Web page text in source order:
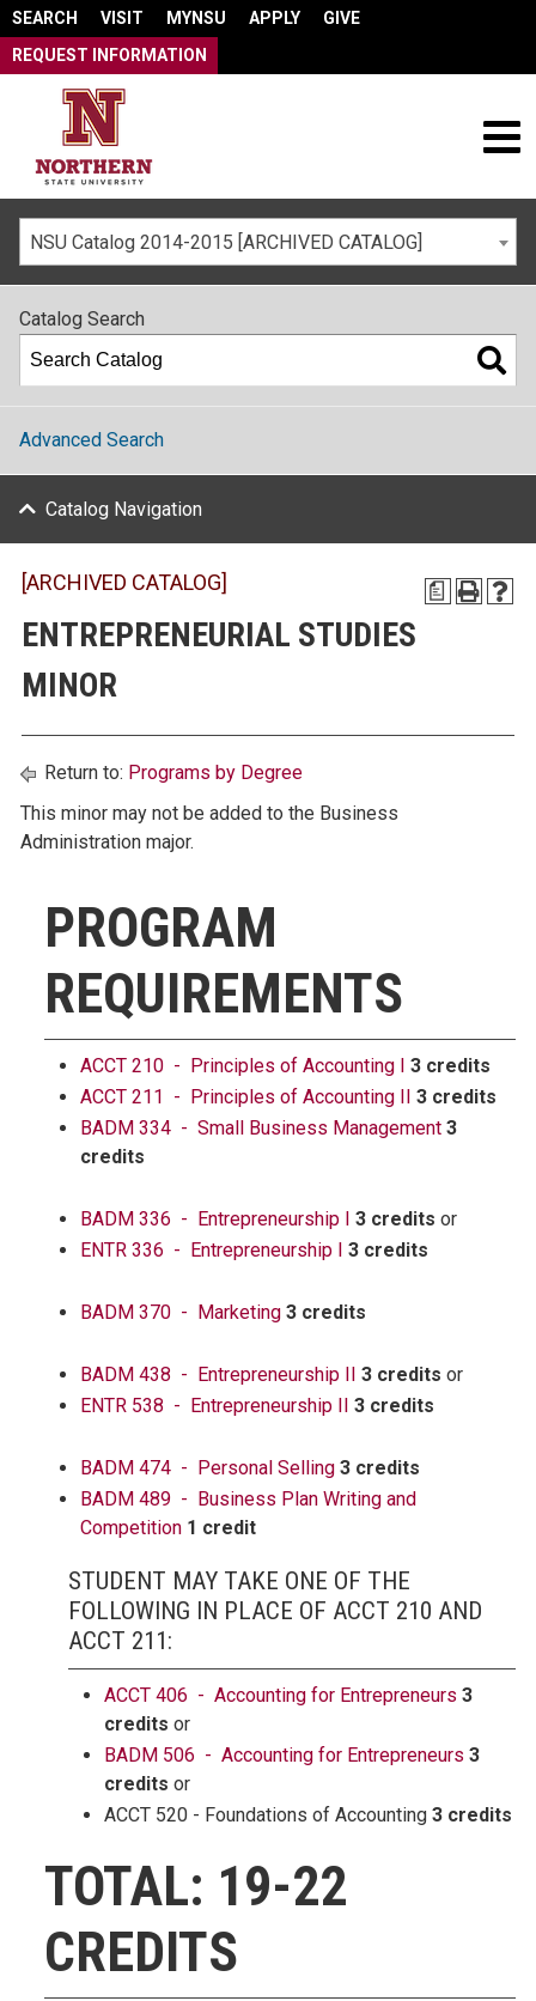
SEARCH VISIT MYNSU APPLY
GIVE
REQUEST INFORMATION
NSU Catalog 2014-2015 [ARCHIVED CATALOG]
a
[ARCHIVED CATALOG]
ENTREPRENEURIAL STUDIES
MINOR
Return to: Programs by Degree
This minor may not be added to the Business
Administration major.
PROGRAM
REQUIREMENTS
ACCT 210 - Principles of Accounting I 3 credits
ACCT 211 - Principles of Accounting II 3 credits
BADM 334 - Small Business Management 3
credits
BADM 336 - Entrepreneurship I 3 credits or
ENTR 336 - Entrepreneurship I 3 credits
BADM 370 - Marketing 3 credits
BADM 438 - Entrepreneurship II 3 credits or
ENTR 538 - Entrepreneurship II 3 credits
BADM 474 - Personal Selling 3 credits
BADM 489 - Business Plan Writing and
Competition 1 credit
STUDENT MAY TAKE ONE OF THE
FOLLOWING IN PLACE OF ACCT 210 AND
ACCT 211:
ACCT 406 - Accounting for Entrepreneurs 3
credits or
BADM 506 - Accounting for Entrepreneurs 3
credits or
ACCT 520 - Foundations of Accounting 3 credits
TOTAL: 19-22
CREDITS
Catalog Search
Advanced Search
Catalog Navigation